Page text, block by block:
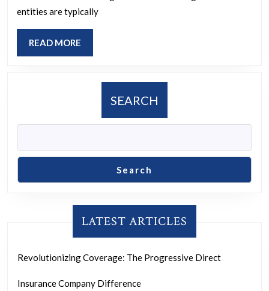
entities are typically
READ MORE
MORE
SEARCH
Search
LATEST ARTICLES
Revolutionizing Coverage: The Progressive Direct
Insurance Company Difference